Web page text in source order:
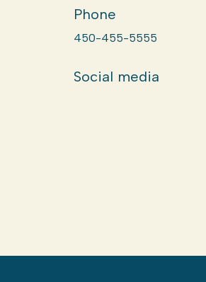
Phone
450-455-5555
Social media